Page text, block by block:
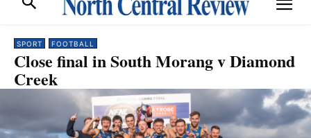
SPORT FOOTBALL
Close final in South Morang v Diamond
Creek